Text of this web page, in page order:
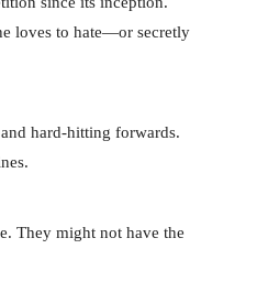
loves to hate—or secretly
hard-hitting forwards.
They might not have the